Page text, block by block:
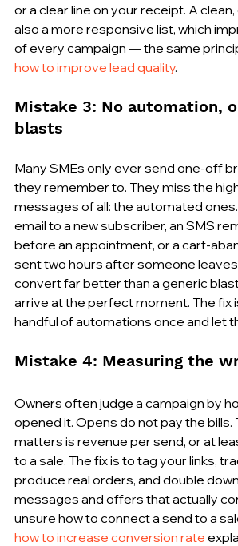
or a clear line on your receipt. A
also a more responsive list, which
of every campaign — the same
how to improve lead quality.
Mistake 3: No automation,
blasts
Many SMEs only ever send one-off
they remember to. They miss the
messages of all: the automated
email to a new subscriber, an SMS
before an appointment, or a cart-
sent two hours after someone
convert far better than a generic
arrive at the perfect moment. The fix
handful of automations once and let
Mistake 4: Measuring the
Owners often judge a campaign by
opened it. Opens do not pay the
matters is revenue per send, or at
to a sale. The fix is to tag your links,
produce real orders, and double
messages and offers that actually
unsure how to connect a send to a
how to increase conversion rate